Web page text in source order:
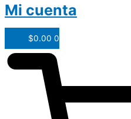
Mi cuenta
$0.00 0